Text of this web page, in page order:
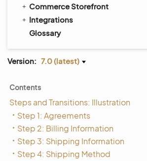
Commerce Storefront
Integrations
Glossary
Version: 7.0 (latest)
Contents
Steps and Transitions: Illustration
Step 1: Agreements
Step 2: Billing Information
Step 3: Shipping Information
Step 4: Shipping Method